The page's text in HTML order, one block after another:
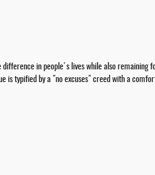
in people's lives while also remaining
is typified by a "no excuses" creed with a